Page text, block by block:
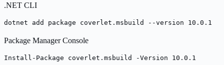
.NET CLI
dotnet add package coverlet.msbuild --version 10.0.1
Package Manager Console
Install-Package coverlet.msbuild -Version 10.0.1